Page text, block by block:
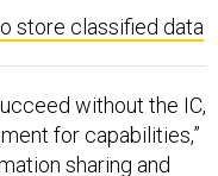
store classified data
without the IC,
for capabilities,”
sharing and